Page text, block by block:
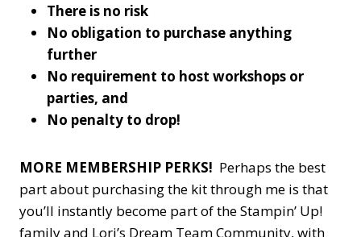
There is no risk
No obligation to purchase anything
further
No requirement to host workshops or
parties, and
No penalty to drop!
MORE MEMBERSHIP PERKS! Perhaps the best
part about purchasing the kit through me is that
you’ll instantly become part of the Stampin’ Up!
family and Lori’s Dream Team Community, with